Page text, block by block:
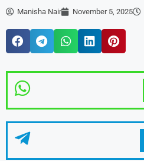
Manisha Nair November 5, 2025